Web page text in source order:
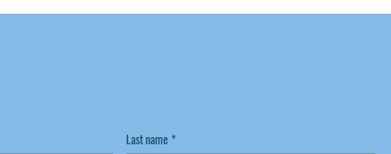
Last name *